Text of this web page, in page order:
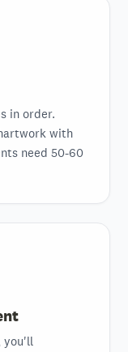
in order.
with
need 50-60
you'll